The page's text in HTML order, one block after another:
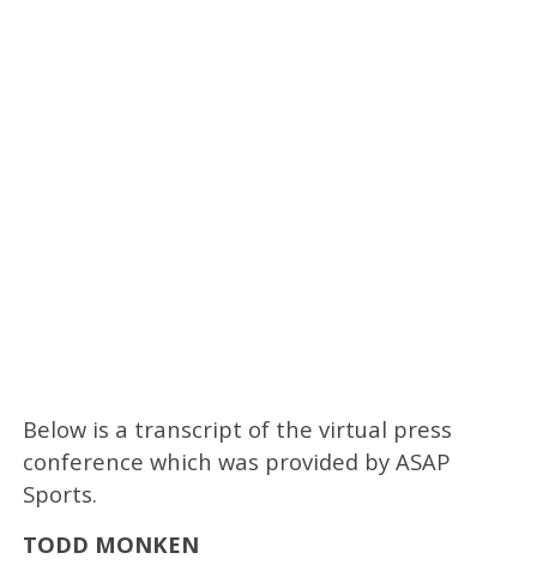
Below is a transcript of the virtual press
conference which was provided by ASAP
Sports.
TODD MONKEN